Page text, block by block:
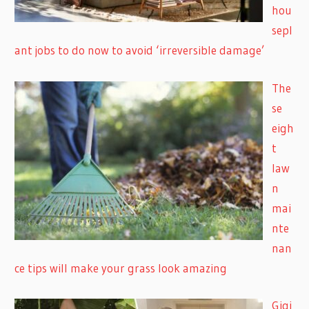
hou
sepl
ant jobs to do now to avoid ‘irreversible damage’
The
se
eigh
t
law
n
mai
nte
nan
ce tips will make your grass look amazing
Gigi